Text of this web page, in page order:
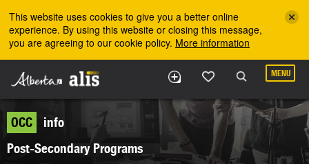
This website uses cookies to give you a better online
experience. By using this website or closing this message,
you are agreeing to our cookie policy. More information
MENU
OCC
info
Post-Secondary Programs